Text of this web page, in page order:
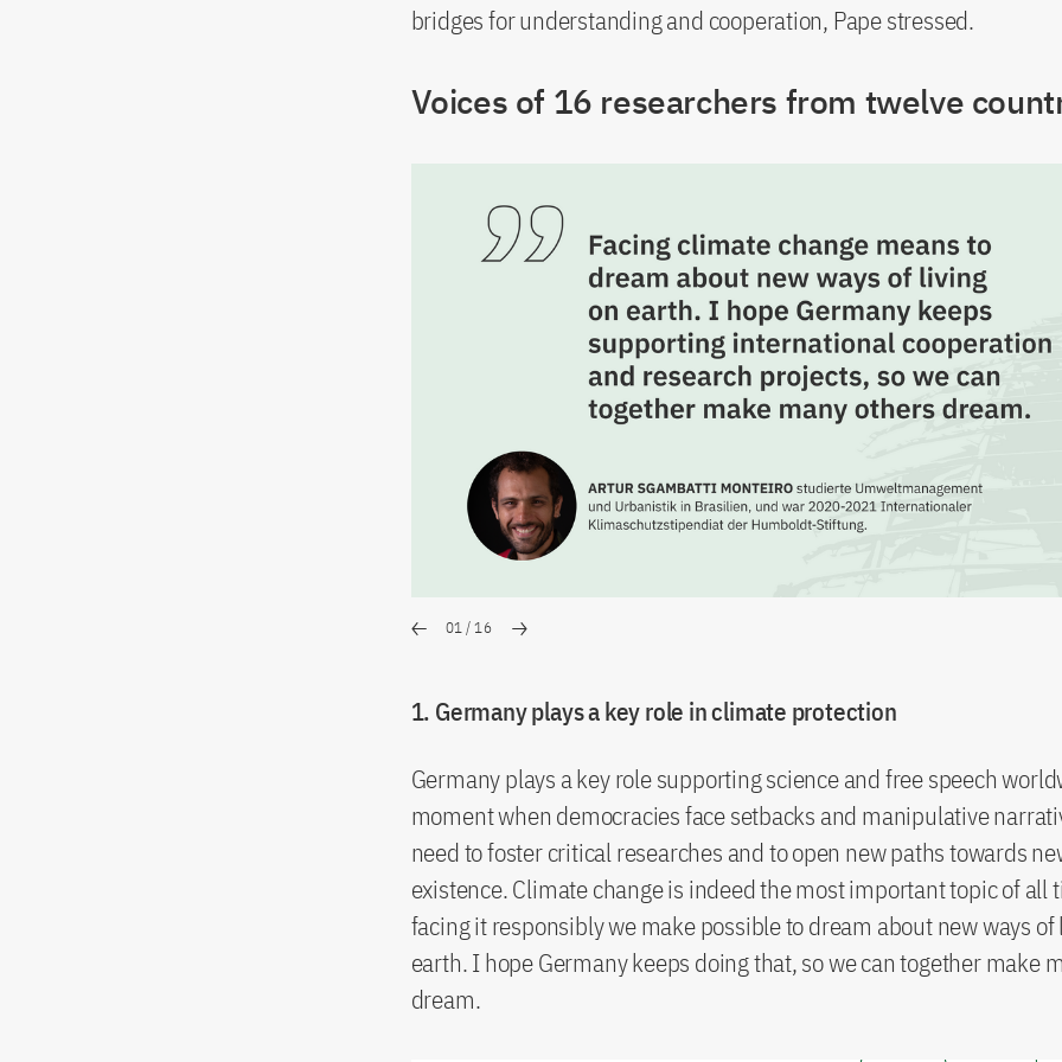
bridges for understanding and cooperation, Pape stressed.
Voices of 16 researchers from twelve
01 / 16
1. Germany plays a key role in climate protection
Germany plays a key role supporting science and free speech
moment when democracies face setbacks and manipulative
need to foster critical researches and to open new paths towards
existence. Climate change is indeed the most important topic of all
facing it responsibly we make possible to dream about new ways
earth. I hope Germany keeps doing that, so we can together make
dream.